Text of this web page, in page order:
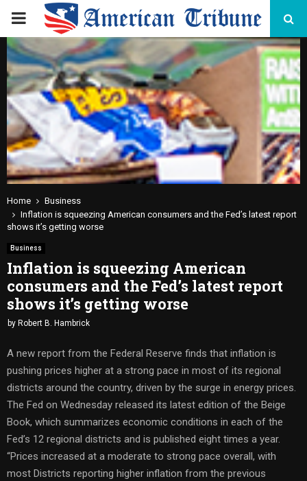
PRIMARY
MENU
Home
Business
Inflation is squeezing American consumers and the Fed’s latest report
shows it’s getting worse
Business
Inflation is squeezing American
consumers and the Fed’s latest report
shows it’s getting worse
by Robert B. Hambrick
A new report from the Federal Reserve finds that inflation is
pushing prices higher at a strong pace in most of its regional
districts around the country, driven by the surge in energy prices.
The Fed on Wednesday released its latest edition of the Beige
Book, which summarizes economic conditions in each of the
Fed’s 12 regional districts and is published eight times a year.
“Prices increased at a moderate to strong pace overall, with
most Districts reporting higher inflation from the previous